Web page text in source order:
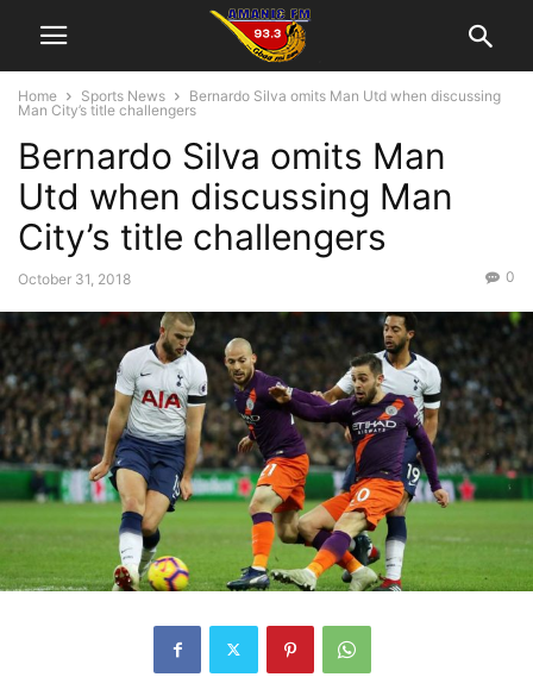
Home Sports News
Bernardo Silva omits Man Utd when discussing
Man City’s title challengers
Bernardo Silva omits Man
Utd when discussing Man
City’s title challengers
October 31, 2018 0